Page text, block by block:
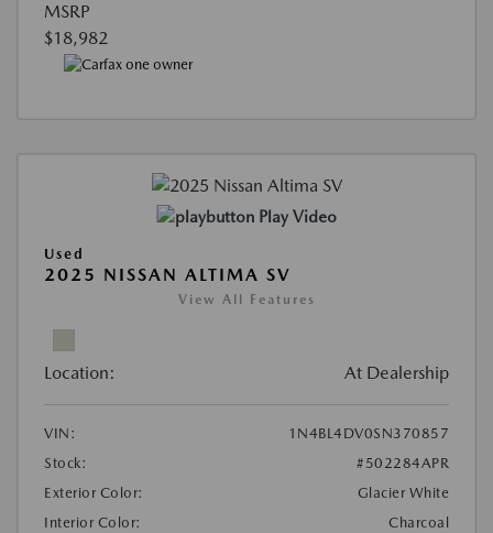
MSRP
$18,982
Play Video
Used
2025 NISSAN ALTIMA SV
View All Features
Location: At Dealership
VIN:
1N4BL4DV0SN370857
Stock:
#502284APR
Exterior Color:
Glacier White
Interior Color:
Charcoal